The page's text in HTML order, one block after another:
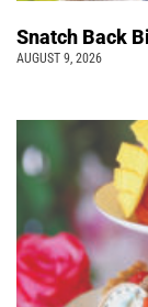
Snatch Back
AUGUST 9, 2026